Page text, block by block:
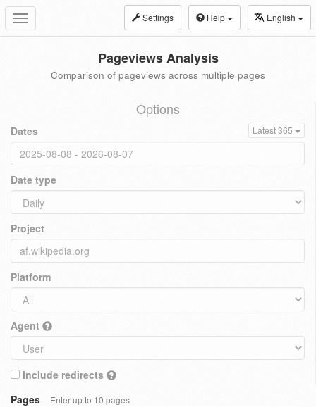
Toggle
navigation
Settings Help English
Pageviews Analysis
Comparison of pageviews across multiple pages
Options
Dates Latest 365
Date type
Project
Platform
Agent
Include redirects
Pages
Enter up to 10 pages